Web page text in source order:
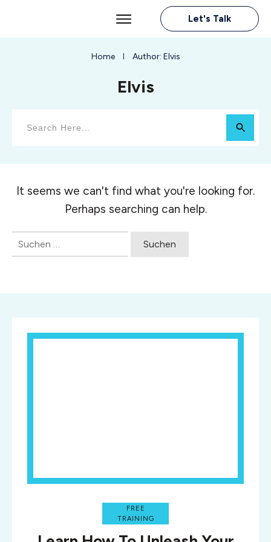
Let's Talk
Home Author: Elvis
Elvis
It seems we can't find what you're looking for.
Perhaps searching can help.
Suchen
FREE
TRAINING